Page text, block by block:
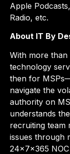
Apple
Radio, etc.
About IT By
With more than
technology
then for
navigate the
authority on
understands
recruiting team
issues through
24x7x365